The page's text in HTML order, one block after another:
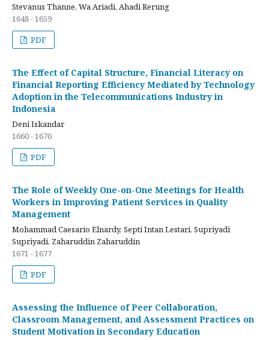
Stevanus Thanne, Wa Ariadi, Ahadi Rerung
1648 - 1659
PDF
The Effect of Capital Structure, Financial Literacy on
Financial Reporting Efficiency Mediated by Technology
Adoption in the Telecommunications Industry in
Indonesia
Deni Iskandar
1660 - 1670
PDF
The Role of Weekly One-on-One Meetings for Health
Workers in Improving Patient Services in Quality
Management
Mohammad Caesario Elnardy, Septi Intan Lestari, Supriyadi
Supriyadi, Zaharuddin Zaharuddin
1671 - 1677
PDF
Assessing the Influence of Peer Collaboration,
Classroom Management, and Assessment Practices on
Student Motivation in Secondary Education